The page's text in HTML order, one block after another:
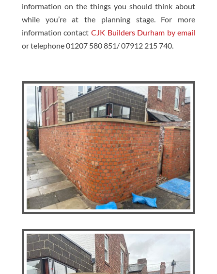
information on the things you should think about
while you’re at the planning stage. For more
information contact CJK Builders Durham by email
or telephone 01207 580 851/ 07912 215 740.